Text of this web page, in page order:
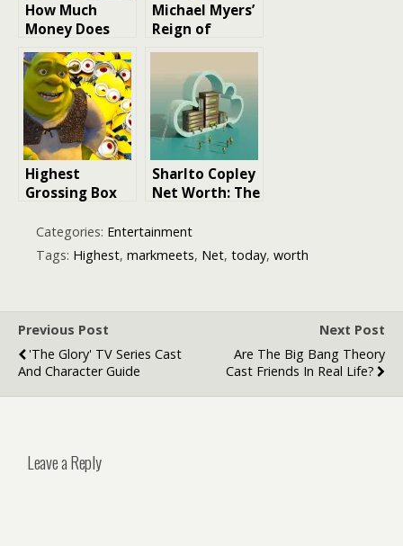
How Much
Money Does
Beyoncé Earn?
Exploring
Beyoncé’s Net
Worth in 2026
Michael Myers’
Reign of
Terror:
Decoding the
Success of
Halloween
(2018), the
Highest-
Grossing
Slasher Ever
Highest
Grossing Box
Animated Film
Franchises
Sharlto Copley
Net Worth: The
and Fortune
Categories: Entertainment
Tags: Highest, markmeets, Net, today, worth
Previous Post
'The Glory' TV Series Cast
And Character Guide
Next Post
Are The Big Bang Theory
Cast Friends In Real Life?
Leave a Reply